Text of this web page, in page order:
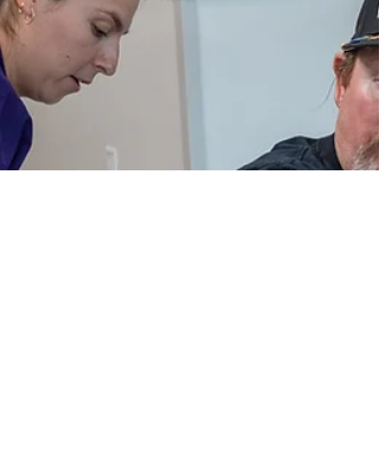
Medical Rehabilitation after
a Cardiac Event: Heart
Health